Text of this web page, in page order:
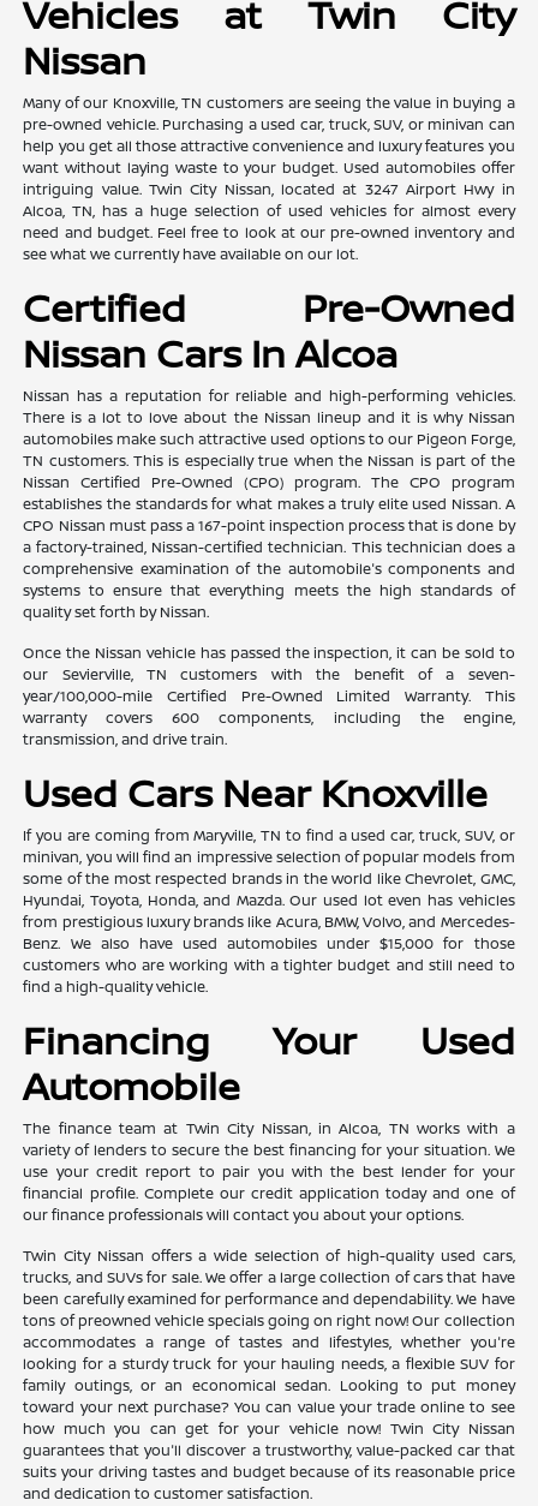
Vehicles at Twin City
Nissan
Many of our Knoxville, TN customers are seeing the value in buying a
pre-owned vehicle. Purchasing a used car, truck, SUV, or minivan can
help you get all those attractive convenience and luxury features you
want without laying waste to your budget. Used automobiles offer
intriguing value. Twin City Nissan, located at 3247 Airport Hwy in
Alcoa, TN, has a huge selection of used vehicles for almost every
need and budget. Feel free to look at our pre-owned inventory and
see what we currently have available on our lot.
Certified Pre-Owned
Nissan Cars In Alcoa
Nissan has a reputation for reliable and high-performing vehicles.
There is a lot to love about the Nissan lineup and it is why Nissan
automobiles make such attractive used options to our Pigeon Forge,
TN customers. This is especially true when the Nissan is part of the
Nissan Certified Pre-Owned (CPO) program. The CPO program
establishes the standards for what makes a truly elite used Nissan. A
CPO Nissan must pass a 167-point inspection process that is done by
a factory-trained, Nissan-certified technician. This technician does a
comprehensive examination of the automobile's components and
systems to ensure that everything meets the high standards of
quality set forth by Nissan.
Once the Nissan vehicle has passed the inspection, it can be sold to
our Sevierville, TN customers with the benefit of a seven-
year/100,000-mile Certified Pre-Owned Limited Warranty. This
warranty covers 600 components, including the engine,
transmission, and drive train.
Used Cars Near Knoxville
If you are coming from Maryville, TN to find a used car, truck, SUV, or
minivan, you will find an impressive selection of popular models from
some of the most respected brands in the world like Chevrolet, GMC,
Hyundai, Toyota, Honda, and Mazda. Our used lot even has vehicles
from prestigious luxury brands like Acura, BMW, Volvo, and Mercedes-
Benz. We also have used automobiles under $15,000 for those
customers who are working with a tighter budget and still need to
find a high-quality vehicle.
Financing Your Used
Automobile
The finance team at Twin City Nissan, in Alcoa, TN works with a
variety of lenders to secure the best financing for your situation. We
use your credit report to pair you with the best lender for your
financial profile. Complete our credit application today and one of
our finance professionals will contact you about your options.
Twin City Nissan offers a wide selection of high-quality used cars,
trucks, and SUVs for sale. We offer a large collection of cars that have
been carefully examined for performance and dependability. We have
tons of preowned vehicle specials going on right now! Our collection
accommodates a range of tastes and lifestyles, whether you're
looking for a sturdy truck for your hauling needs, a flexible SUV for
family outings, or an economical sedan. Looking to put money
toward your next purchase? You can value your trade online to see
how much you can get for your vehicle now! Twin City Nissan
guarantees that you'll discover a trustworthy, value-packed car that
suits your driving tastes and budget because of its reasonable price
and dedication to customer satisfaction.